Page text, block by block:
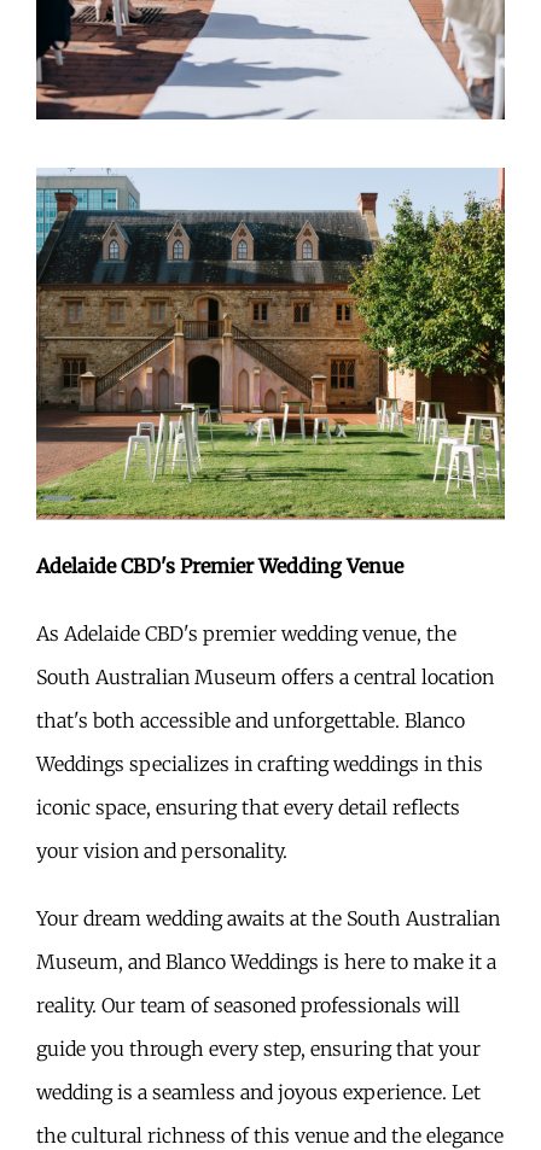
Adelaide CBD's Premier Wedding Venue
As Adelaide CBD's premier wedding venue, the
South Australian Museum offers a central location
that's both accessible and unforgettable. Blanco
Weddings specializes in crafting weddings in this
iconic space, ensuring that every detail reflects
your vision and personality.
Your dream wedding awaits at the South Australian
Museum, and Blanco Weddings is here to make it a
reality. Our team of seasoned professionals will
guide you through every step, ensuring that your
wedding is a seamless and joyous experience. Let
the cultural richness of this venue and the elegance